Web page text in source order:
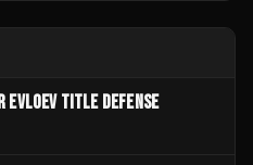
EVLOEV TITLE DEFENSE